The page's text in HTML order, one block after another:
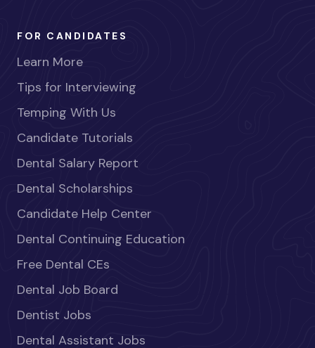
FOR CANDIDATES
Learn More
Tips for Interviewing
Temping With Us
Candidate Tutorials
Dental Salary Report
Dental Scholarships
Candidate Help Center
Dental Continuing Education
Free Dental CEs
Dental Job Board
Dentist Jobs
Dental Assistant Jobs